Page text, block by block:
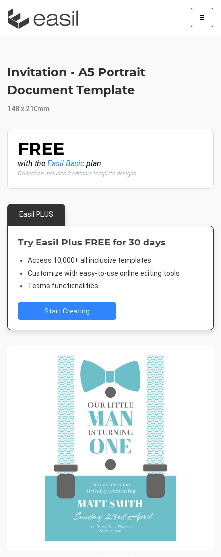
☰
Invitation - A5 Portrait
Document Template
148 x 210mm
FREE
with the Easil Basic plan
Collection includes 2 editable template designs
Easil PLUS
Try Easil Plus FREE for 30 days
Access 10,000+ all inclusive templates
Customize with easy-to-use online editing tools
Teams functionalities
Start Creating